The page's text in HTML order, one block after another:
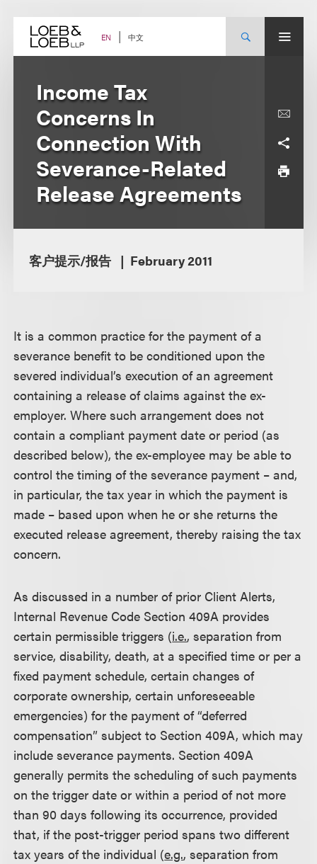
content EN 中文
Income Tax
Concerns In
Connection With
Severance-Related
Release Agreements
客户提示/报告 February 2011
It is a common practice for the payment of a
severance benefit to be conditioned upon the
severed individual’s execution of an agreement
containing a release of claims against the ex-
employer. Where such arrangement does not
contain a compliant payment date or period (as
described below), the ex-employee may be able to
control the timing of the severance payment – and,
in particular, the tax year in which the payment is
made – based upon when he or she returns the
executed release agreement, thereby raising the tax
concern.
As discussed in a number of prior Client Alerts,
Internal Revenue Code Section 409A provides
certain permissible triggers (i.e., separation from
service, disability, death, at a specified time or per a
fixed payment schedule, certain changes of
corporate ownership, certain unforeseeable
emergencies) for the payment of “deferred
compensation” subject to Section 409A, which may
include severance payments. Section 409A
generally permits the scheduling of such payments
on the trigger date or within a period of not more
than 90 days following its occurrence, provided
that, if the post-trigger period spans two different
tax years of the individual (e.g., separation from